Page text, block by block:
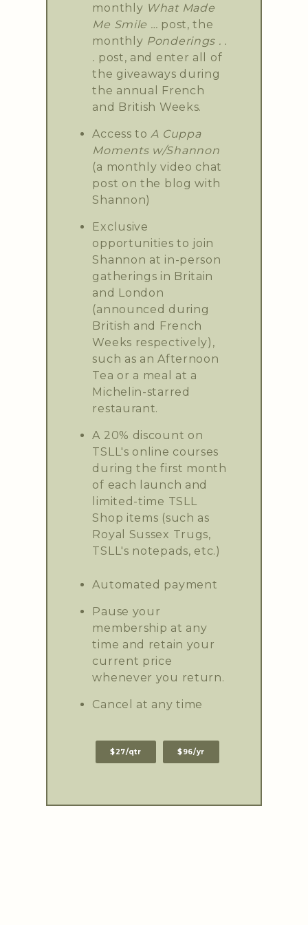
monthly What Made
Me Smile … post, the
monthly Ponderings . .
. post, and enter all of
the giveaways during
the annual French
and British Weeks.
Access to A Cuppa
Moments w/Shannon
(a monthly video chat
post on the blog with
Shannon)
Exclusive
opportunities to join
Shannon at in-person
gatherings in Britain
and London
(announced during
British and French
Weeks respectively),
such as an Afternoon
Tea or a meal at a
Michelin-starred
restaurant.
A 20% discount on
TSLL's online courses
during the first month
of each launch and
limited-time TSLL
Shop items (such as
Royal Sussex Trugs,
TSLL's notepads, etc.)
Automated payment
Pause your
membership at any
time and retain your
current price
whenever you return.
Cancel at any time
$27/qtr $96/yr